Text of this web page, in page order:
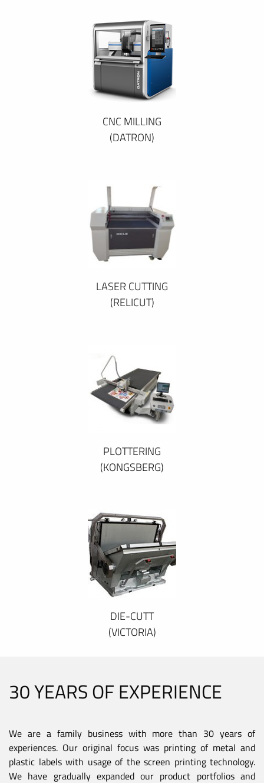
CNC MILLING
(DATRON)
LASER CUTTING
(RELICUT)
PLOTTERING
(KONGSBERG)
DIE-CUTT
(VICTORIA)
30 YEARS OF EXPERIENCE
We are a family business with more than 30 years of
experiences. Our original focus was printing of metal and
plastic labels with usage of the screen printing technology.
We have gradually expanded our product portfolios and